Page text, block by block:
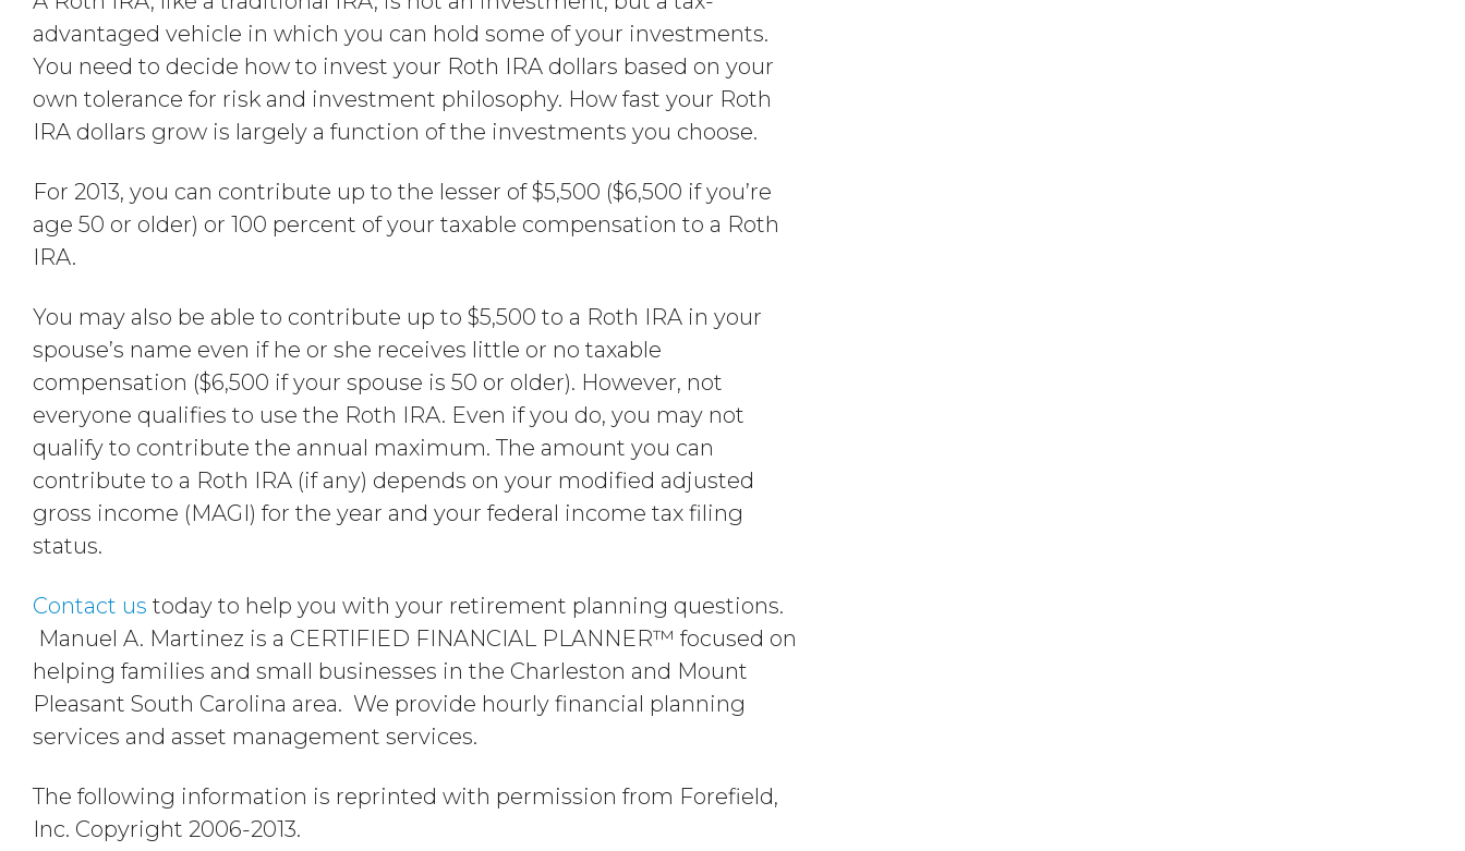
advantaged vehicle in which you can hold some of your investments.
You need to decide how to invest your Roth IRA dollars based on your
own tolerance for risk and investment philosophy. How fast your Roth
IRA dollars grow is largely a function of the investments you choose.
For 2013, you can contribute up to the lesser of $5,500 ($6,500 if you’re
age 50 or older) or 100 percent of your taxable compensation to a Roth
IRA.
You may also be able to contribute up to $5,500 to a Roth IRA in your
spouse’s name even if he or she receives little or no taxable
compensation ($6,500 if your spouse is 50 or older). However, not
everyone qualifies to use the Roth IRA. Even if you do, you may not
qualify to contribute the annual maximum. The amount you can
contribute to a Roth IRA (if any) depends on your modified adjusted
gross income (MAGI) for the year and your federal income tax filing
status.
Contact us today to help you with your retirement planning questions.
Manuel A. Martinez is a CERTIFIED FINANCIAL PLANNER™ focused on
helping families and small businesses in the Charleston and Mount
Pleasant South Carolina area. We provide hourly financial planning
services and asset management services.
The following information is reprinted with permission from Forefield,
Inc. Copyright 2006-2013.